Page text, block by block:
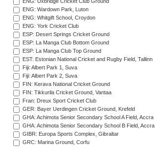
ENG: Uxbridge Cricket Club Ground
ENG: Wardown Park, Luton
ENG: Whitgift School, Croydon
ENG: York Cricket Club
ESP: Desert Springs Cricket Ground
ESP: La Manga Club Bottom Ground
ESP: La Manga Club Top Ground
EST: Estonian National Cricket and Rugby Field, Tallinn
Fiji: Albert Park 1, Suva
Fiji: Albert Park 2, Suva
FIN: Kerava National Cricket Ground
FIN: Tikkurila Cricket Ground, Vantaa
Fran: Dreux Sport Cricket Club
GER: Bayer Uerdingen Cricket Ground, Krefeld
GHA: Achimota Senior Secondary School A Field, Accra
GHA: Achimota Senior Secondary School B Field, Accra
GIBR: Europa Sports Complex, Gibraltar
GRC: Marina Ground, Corfu